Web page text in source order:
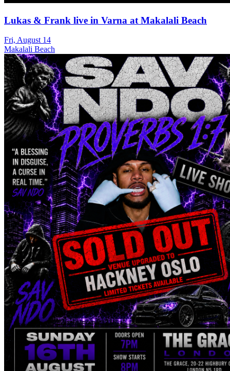
Lukas & Frank live in Varna at Makalali Beach
Fri, August 14
Makalali Beach